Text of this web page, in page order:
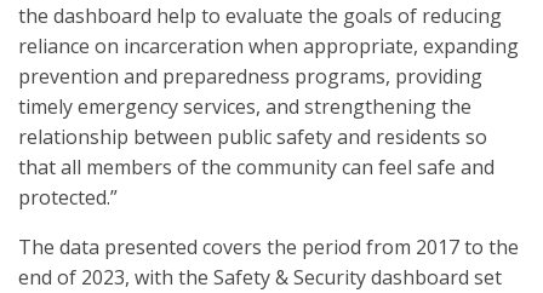
the dashboard help to evaluate the goals of reducing
reliance on incarceration when appropriate, expanding
prevention and preparedness programs, providing
timely emergency services, and strengthening the
relationship between public safety and residents so
that all members of the community can feel safe and
protected.”
The data presented covers the period from 2017 to the
end of 2023, with the Safety & Security dashboard set